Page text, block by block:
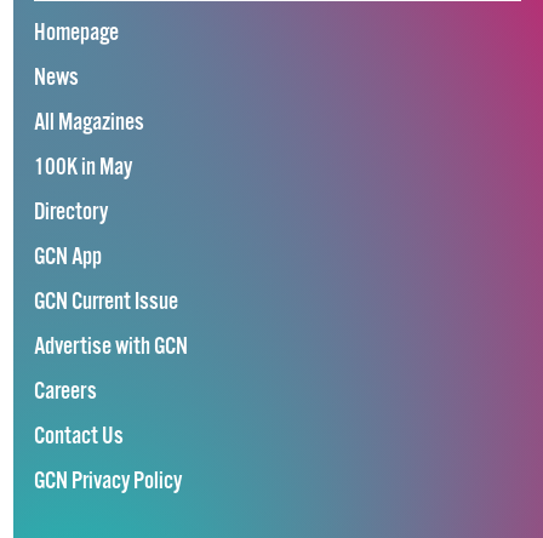
Homepage
News
All Magazines
100K in May
Directory
GCN App
GCN Current Issue
Advertise with GCN
Careers
Contact Us
GCN Privacy Policy